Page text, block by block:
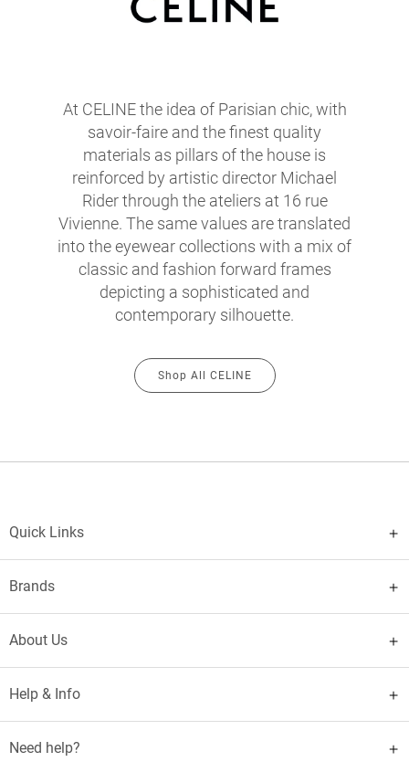
At CELINE the idea of Parisian chic, with
savoir-faire and the finest quality
materials as pillars of the house is
reinforced by artistic director Michael
Rider through the ateliers at 16 rue
Vivienne. The same values are translated
into the eyewear collections with a mix of
classic and fashion forward frames
depicting a sophisticated and
contemporary silhouette.
Shop All CELINE
Quick Links
Brands
About Us
Help & Info
Need help?